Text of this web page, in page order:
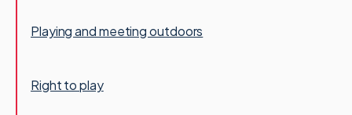
Playing and meeting outdoors
Right to play